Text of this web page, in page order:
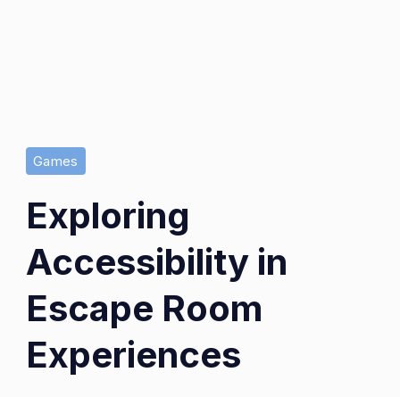
Games
Exploring
Accessibility in
Escape Room
Experiences